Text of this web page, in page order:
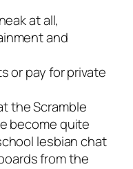
at all,
and
or pay for private
the Scramble
become quite
lesbian chat
from the